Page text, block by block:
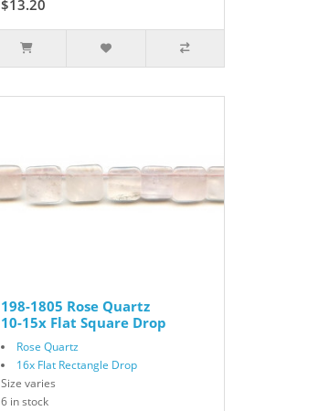
$13.20
198-1805 Rose Quartz
10-15x Flat Square Drop
Rose Quartz
16x Flat Rectangle Drop
Size varies
6 in stock